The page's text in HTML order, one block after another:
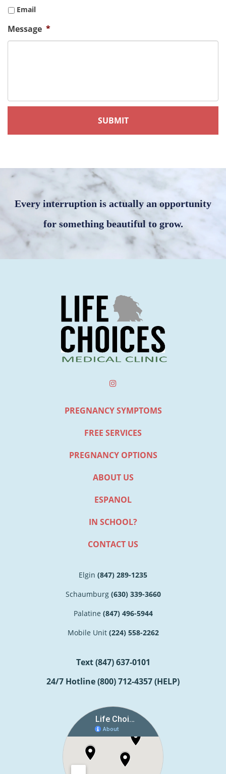
Email
Message *
Every interruption is actually an opportunity
for something beautiful to grow.
PREGNANCY SYMPTOMS
FREE SERVICES
PREGNANCY OPTIONS
ABOUT US
ESPANOL
IN SCHOOL?
CONTACT US
Elgin (847) 289-1235
Schaumburg (630) 339-3660
Palatine (847) 496-5944
Mobile Unit (224) 558-2262
Text (847) 637-0101
24/7 Hotline(800) 712-4357 (HELP)